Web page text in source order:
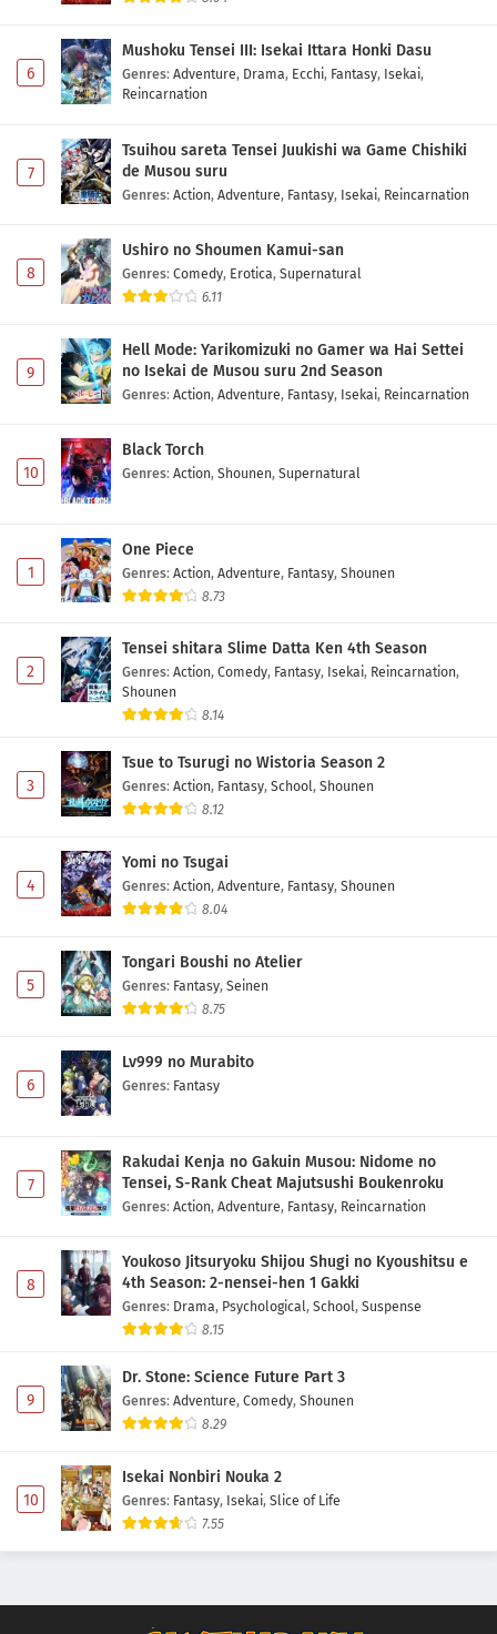
6
Mushoku Tensei III: Isekai Ittara Honki Dasu
Genres: Adventure, Drama, Ecchi, Fantasy, Isekai,
Reincarnation
7
Tsuihou sareta Tensei Juukishi wa Game Chishiki
de Musou suru
Genres: Action, Adventure, Fantasy, Isekai, Reincarnation
8
Ushiro no Shoumen Kamui-san
Genres: Comedy, Erotica, Supernatural
6.11
9
Hell Mode: Yarikomizuki no Gamer wa Hai Settei
no Isekai de Musou suru 2nd Season
Genres: Action, Adventure, Fantasy, Isekai, Reincarnation
10
Black Torch
Genres: Action, Shounen, Supernatural
1
One Piece
Genres: Action, Adventure, Fantasy, Shounen
8.73
2
Tensei shitara Slime Datta Ken 4th Season
Genres: Action, Comedy, Fantasy, Isekai, Reincarnation,
Shounen
8.14
3
Tsue to Tsurugi no Wistoria Season 2
Genres: Action, Fantasy, School, Shounen
8.12
4
Yomi no Tsugai
Genres: Action, Adventure, Fantasy, Shounen
8.04
5
Tongari Boushi no Atelier
Genres: Fantasy, Seinen
8.75
6
Lv999 no Murabito
Genres: Fantasy
7
Rakudai Kenja no Gakuin Musou: Nidome no
Tensei, S-Rank Cheat Majutsushi Boukenroku
Genres: Action, Adventure, Fantasy, Reincarnation
8
Youkoso Jitsuryoku Shijou Shugi no Kyoushitsu e
4th Season: 2-nensei-hen 1 Gakki
Genres: Drama, Psychological, School, Suspense
8.15
9
Dr. Stone: Science Future Part 3
Genres: Adventure, Comedy, Shounen
8.29
10
Isekai Nonbiri Nouka 2
Genres: Fantasy, Isekai, Slice of Life
7.55